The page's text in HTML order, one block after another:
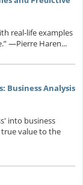
real-life examples
—Pierre Haren...
Business Analysis
into business
value to the